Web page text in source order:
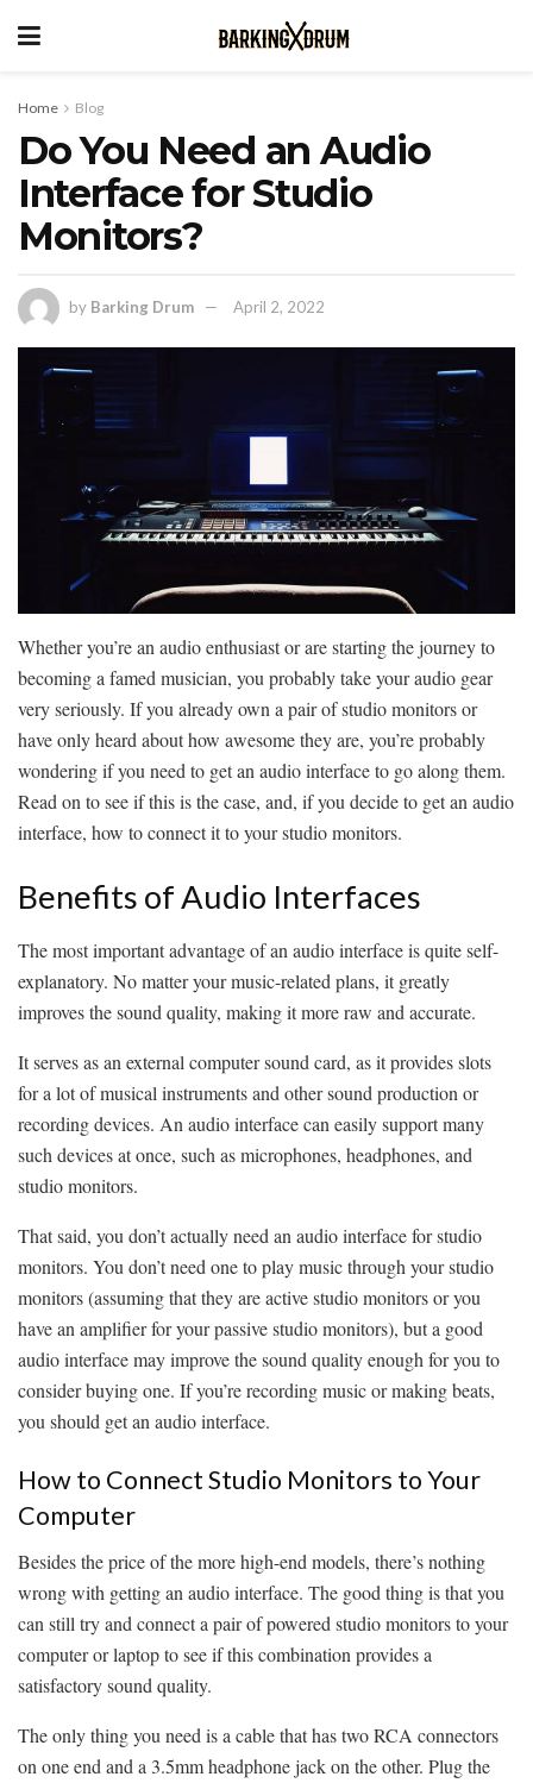
Home Blog
Do You Need an Audio
Interface for Studio
Monitors?
by Barking Drum April 2, 2022
Whether you’re an audio enthusiast or are starting the journey to
becoming a famed musician, you probably take your audio gear
very seriously. If you already own a pair of studio monitors or
have only heard about how awesome they are, you’re probably
wondering if you need to get an audio interface to go along them.
Read on to see if this is the case, and, if you decide to get an audio
interface, how to connect it to your studio monitors.
Benefits of Audio Interfaces
The most important advantage of an audio interface is quite self-
explanatory. No matter your music-related plans, it greatly
improves the sound quality, making it more raw and accurate.
It serves as an external computer sound card, as it provides slots
for a lot of musical instruments and other sound production or
recording devices. An audio interface can easily support many
such devices at once, such as microphones, headphones, and
studio monitors.
That said, you don’t actually need an audio interface for studio
monitors. You don’t need one to play music through your studio
monitors (assuming that they are active studio monitors or you
have an amplifier for your passive studio monitors), but a good
audio interface may improve the sound quality enough for you to
consider buying one. If you’re recording music or making beats,
you should get an audio interface.
How to Connect Studio Monitors to Your
Computer
Besides the price of the more high-end models, there’s nothing
wrong with getting an audio interface. The good thing is that you
can still try and connect a pair of powered studio monitors to your
computer or laptop to see if this combination provides a
satisfactory sound quality.
The only thing you need is a cable that has two RCA connectors
on one end and a 3.5mm headphone jack on the other. Plug the